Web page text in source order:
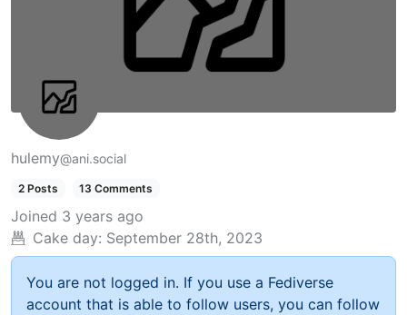
hulemy@ani.social
2 Posts 13 Comments
Joined 3 years ago
Cake day: September 28th, 2023
You are not logged in. If you use a Fediverse
account that is able to follow users, you can follow